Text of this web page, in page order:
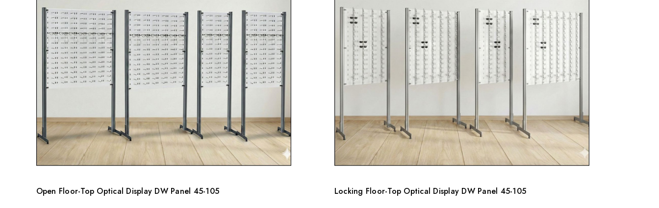
Open Floor-Top Optical Display DW Panel 45-105 Locking Floor-Top Optical Display DW Panel 45-105